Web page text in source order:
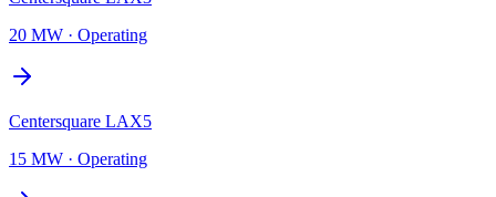
20 MW · Operating
Centersquare LAX5
15 MW · Operating